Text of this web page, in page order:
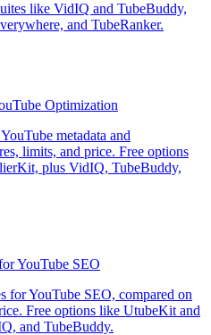
like VidIQ and TubeBuddy,
and TubeRanker.
Optimization
metadata and
limits, and price. Free options
plus VidIQ, TubeBuddy,
YouTube SEO
for YouTube SEO, compared on
Free options like UtubeKit and
and TubeBuddy.